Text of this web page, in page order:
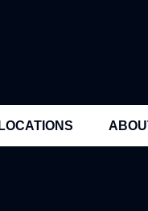
LOCATIONS